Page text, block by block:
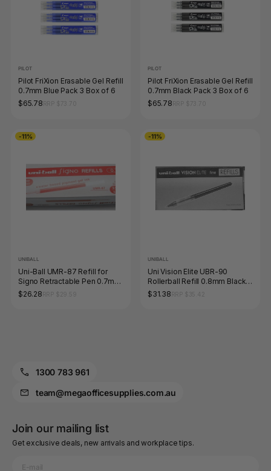
PILOT
Pilot FriXion Erasable Gel Refill
0.7mm Blue Pack 3 Box of 6
$65.78
PILOT
Pilot FriXion Erasable Gel Refill
0.7mm Black Pack 3 Box of 6
$65.78
-11%
UNIBALL
Uni-Ball UMR-87 Refill for
Signo Retractable Pen 0.7mm
Red Box of 12
$26.28
-11%
UNIBALL
Uni Vision Elite UBR-90
Rollerball Refill 0.8mm Black
Box of 12
$31.38
1300 783 961
team@megaofficesupplies.com.au
Join our mailing list
Get exclusive deals, new arrivals and workplace tips.